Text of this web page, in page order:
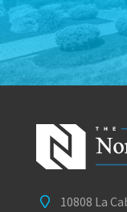
10808 La